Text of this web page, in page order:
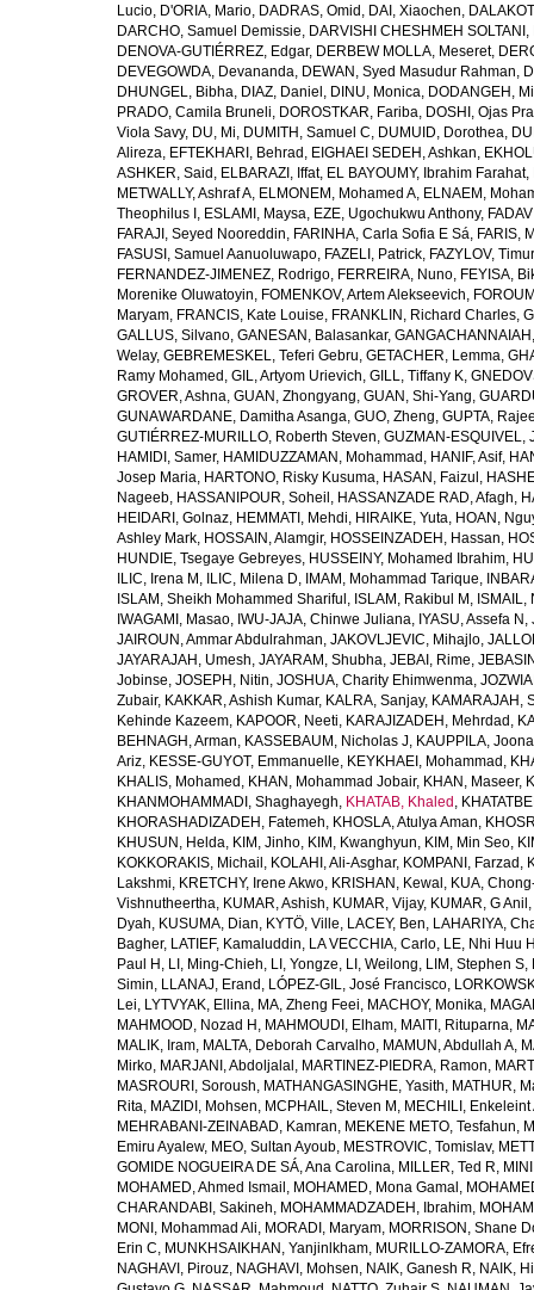
Lucio, D'ORIA, Mario, DADRAS, Omid , DAI, Xiaochen,
DARCHO, Samuel Demissie, DARVISHI CHESHMEH SOLTANI,
DENOVA-GUTIÉRREZ, Edgar, DERBEW MOLLA, Meseret,
DEVEGOWDA, Devananda, DEWAN, Syed Masudur Rahman,
DHUNGEL, Bibha, DIAZ, Daniel , DINU, Monica, DODANGEH,
PRADO, Camila Bruneli, DOROSTKAR, Fariba, DOSHI, Ojas
Viola Savy, DU, Mi, DUMITH, Samuel C, DUMUID, Dorothea,
Alireza, EFTEKHARI, Behrad , EIGHAEI SEDEH, Ashkan,
ASHKER, Said , ELBARAZI, Iffat, EL BAYOUMY, Ibrahim Farahat,
METWALLY, Ashraf A, ELMONEM, Mohamed A, ELNAEM,
Theophilus I , ESLAMI, Maysa, EZE, Ugochukwu Anthony,
FARAJI, Seyed Nooreddin, FARINHA, Carla Sofia E Sá, FARIS,
FASUSI, Samuel Aanuoluwapo, FAZELI, Patrick, FAZYLOV, Timur
FERNANDEZ-JIMENEZ, Rodrigo, FERREIRA, Nuno, FEYISA,
Morenike Oluwatoyin, FOMENKOV, Artem Alekseevich,
Maryam, FRANCIS, Kate Louise, FRANKLIN, Richard Charles,
GALLUS, Silvano, GANESAN, Balasankar,
Welay, GEBREMESKEL, Teferi Gebru, GETACHER, Lemma,
Ramy Mohamed , GIL, Artyom Urievich, GILL, Tiffany K,
GROVER, Ashna, GUAN, Zhongyang, GUAN, Shi-Yang,
GUNAWARDANE, Damitha Asanga, GUO, Zheng, GUPTA,
GUTIÉRREZ-MURILLO, Roberth Steven, GUZMAN-ESQUIVEL,
HAMIDI, Samer, HAMIDUZZAMAN, Mohammad , HANIF, Asif,
Josep Maria, HARTONO, Risky Kusuma, HASAN, Faizul ,
Nageeb, HASSANIPOUR, Soheil , HASSANZADE RAD, Afagh,
HEIDARI, Golnaz, HEMMATI, Mehdi, HIRAIKE, Yuta, HOAN,
Ashley Mark, HOSSAIN, Alamgir, HOSSEINZADEH, Hassan,
HUNDIE, Tsegaye Gebreyes, HUSSEINY, Mohamed Ibrahim,
ILIC, Irena M , ILIC, Milena D, IMAM, Mohammad Tarique,
ISLAM, Sheikh Mohammed Shariful , ISLAM, Rakibul M ,
IWAGAMI, Masao, IWU-JAJA, Chinwe Juliana, IYASU, Assefa N ,
JAIROUN, Ammar Abdulrahman, JAKOVLJEVIC, Mihajlo,
JAYARAJAH, Umesh, JAYARAM, Shubha, JEBAI, Rime,
Jobinse, JOSEPH, Nitin, JOSHUA, Charity Ehimwenma,
Zubair, KAKKAR, Ashish Kumar, KALRA, Sanjay, KAMARAJAH,
Kehinde Kazeem, KAPOOR, Neeti, KARAJIZADEH, Mehrdad ,
BEHNAGH, Arman, KASSEBAUM, Nicholas J, KAUPPILA,
Ariz, KESSE-GUYOT, Emmanuelle, KEYKHAEI, Mohammad ,
KHALIS, Mohamed , KHAN, Mohammad Jobair, KHAN, Maseer,
KHANMOHAMMADI, Shaghayegh, KHATAB, Khaled ,
KHORASHADIZADEH, Fatemeh, KHOSLA, Atulya Aman,
KHUSUN, Helda, KIM, Jinho, KIM, Kwanghyun, KIM, Min Seo,
KOKKORAKIS, Michail , KOLAHI, Ali-Asghar, KOMPANI, Farzad ,
Lakshmi, KRETCHY, Irene Akwo, KRISHAN, Kewal , KUA,
Vishnutheertha, KUMAR, Ashish, KUMAR, Vijay, KUMAR, G Anil ,
Dyah, KUSUMA, Dian, KYTÖ, Ville, LACEY, Ben, LAHARIYA,
Bagher, LATIEF, Kamaluddin, LA VECCHIA, Carlo, LE, Nhi Huu
Paul H , LI, Ming-Chieh, LI, Yongze, LI, Weilong, LIM, Stephen S,
Simin, LLANAJ, Erand , LÓPEZ-GIL, José Francisco,
Lei, LYTVYAK, Ellina, MA, Zheng Feei, MACHOY, Monika,
MAHMOOD, Nozad H , MAHMOUDI, Elham, MAITI, Rituparna,
MALIK, Iram, MALTA, Deborah Carvalho, MAMUN, Abdullah A,
Mirko, MARJANI, Abdoljalal , MARTINEZ-PIEDRA, Ramon,
MASROURI, Soroush, MATHANGASINGHE, Yasith, MATHUR,
Rita, MAZIDI, Mohsen, MCPHAIL, Steven M , MECHILI, Enkeleint
MEHRABANI-ZEINABAD, Kamran, MEKENE METO, Tesfahun,
Emiru Ayalew, MEO, Sultan Ayoub, MESTROVIC, Tomislav,
GOMIDE NOGUEIRA DE SÁ, Ana Carolina, MILLER, Ted R,
MOHAMED, Ahmed Ismail , MOHAMED, Mona Gamal ,
CHARANDABI, Sakineh, MOHAMMADZADEH, Ibrahim,
MONI, Mohammad Ali, MORADI, Maryam, MORRISON, Shane
Erin C, MUNKHSAIKHAN, Yanjinlkham, MURILLO-ZAMORA,
NAGHAVI, Pirouz, NAGHAVI, Mohsen, NAIK, Ganesh R, NAIK,